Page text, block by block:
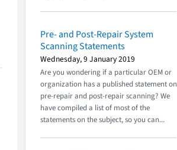
Pre- and Post-Repair System
Scanning Statements
Wednesday, 9 January 2019
Are you wondering if a particular OEM or
organization has a published statement on
pre-repair and post-repair scanning? We
have compiled a list of most of the
statements on the subject, so you can...